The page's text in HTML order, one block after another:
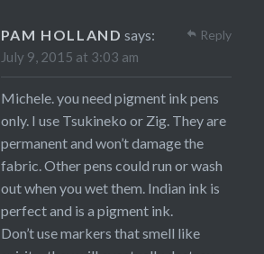
PAM HOLLAND says:
July 9, 2015 at 3:03 am
Michele. you need pigment ink pens
only. I use Tsukineko or Zig. They are
permanent and won’t damage the
fabric. Other pens could run or wash
out when you wet them. Indian ink is
perfect and is a pigment ink.
Don’t use markers that smell like
Reply